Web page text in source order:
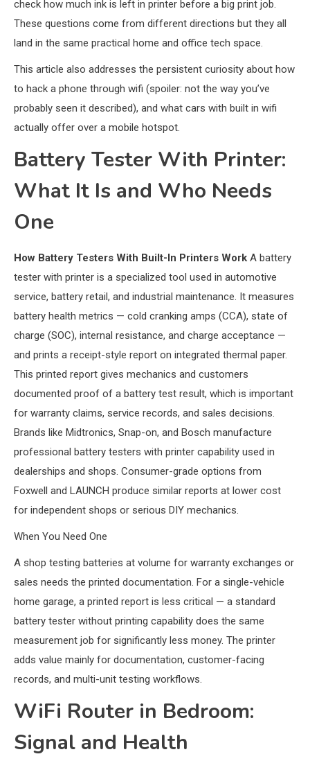
check how much ink is left in printer before a big print job.
These questions come from different directions but they all
land in the same practical home and office tech space.
This article also addresses the persistent curiosity about how
to hack a phone through wifi (spoiler: not the way you’ve
probably seen it described), and what cars with built in wifi
actually offer over a mobile hotspot.
Battery Tester With Printer:
What It Is and Who Needs
One
How Battery Testers With Built-In Printers Work A battery
tester with printer is a specialized tool used in automotive
service, battery retail, and industrial maintenance. It measures
battery health metrics — cold cranking amps (CCA), state of
charge (SOC), internal resistance, and charge acceptance —
and prints a receipt-style report on integrated thermal paper.
This printed report gives mechanics and customers
documented proof of a battery test result, which is important
for warranty claims, service records, and sales decisions.
Brands like Midtronics, Snap-on, and Bosch manufacture
professional battery testers with printer capability used in
dealerships and shops. Consumer-grade options from
Foxwell and LAUNCH produce similar reports at lower cost
for independent shops or serious DIY mechanics.
When You Need One
A shop testing batteries at volume for warranty exchanges or
sales needs the printed documentation. For a single-vehicle
home garage, a printed report is less critical — a standard
battery tester without printing capability does the same
measurement job for significantly less money. The printer
adds value mainly for documentation, customer-facing
records, and multi-unit testing workflows.
WiFi Router in Bedroom:
Signal and Health